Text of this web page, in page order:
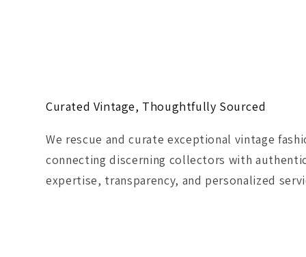
Curated Vintage, Thoughtfully Sourced
We rescue and curate exceptional vintage
connecting discerning collectors with
expertise, transparency, and personalized